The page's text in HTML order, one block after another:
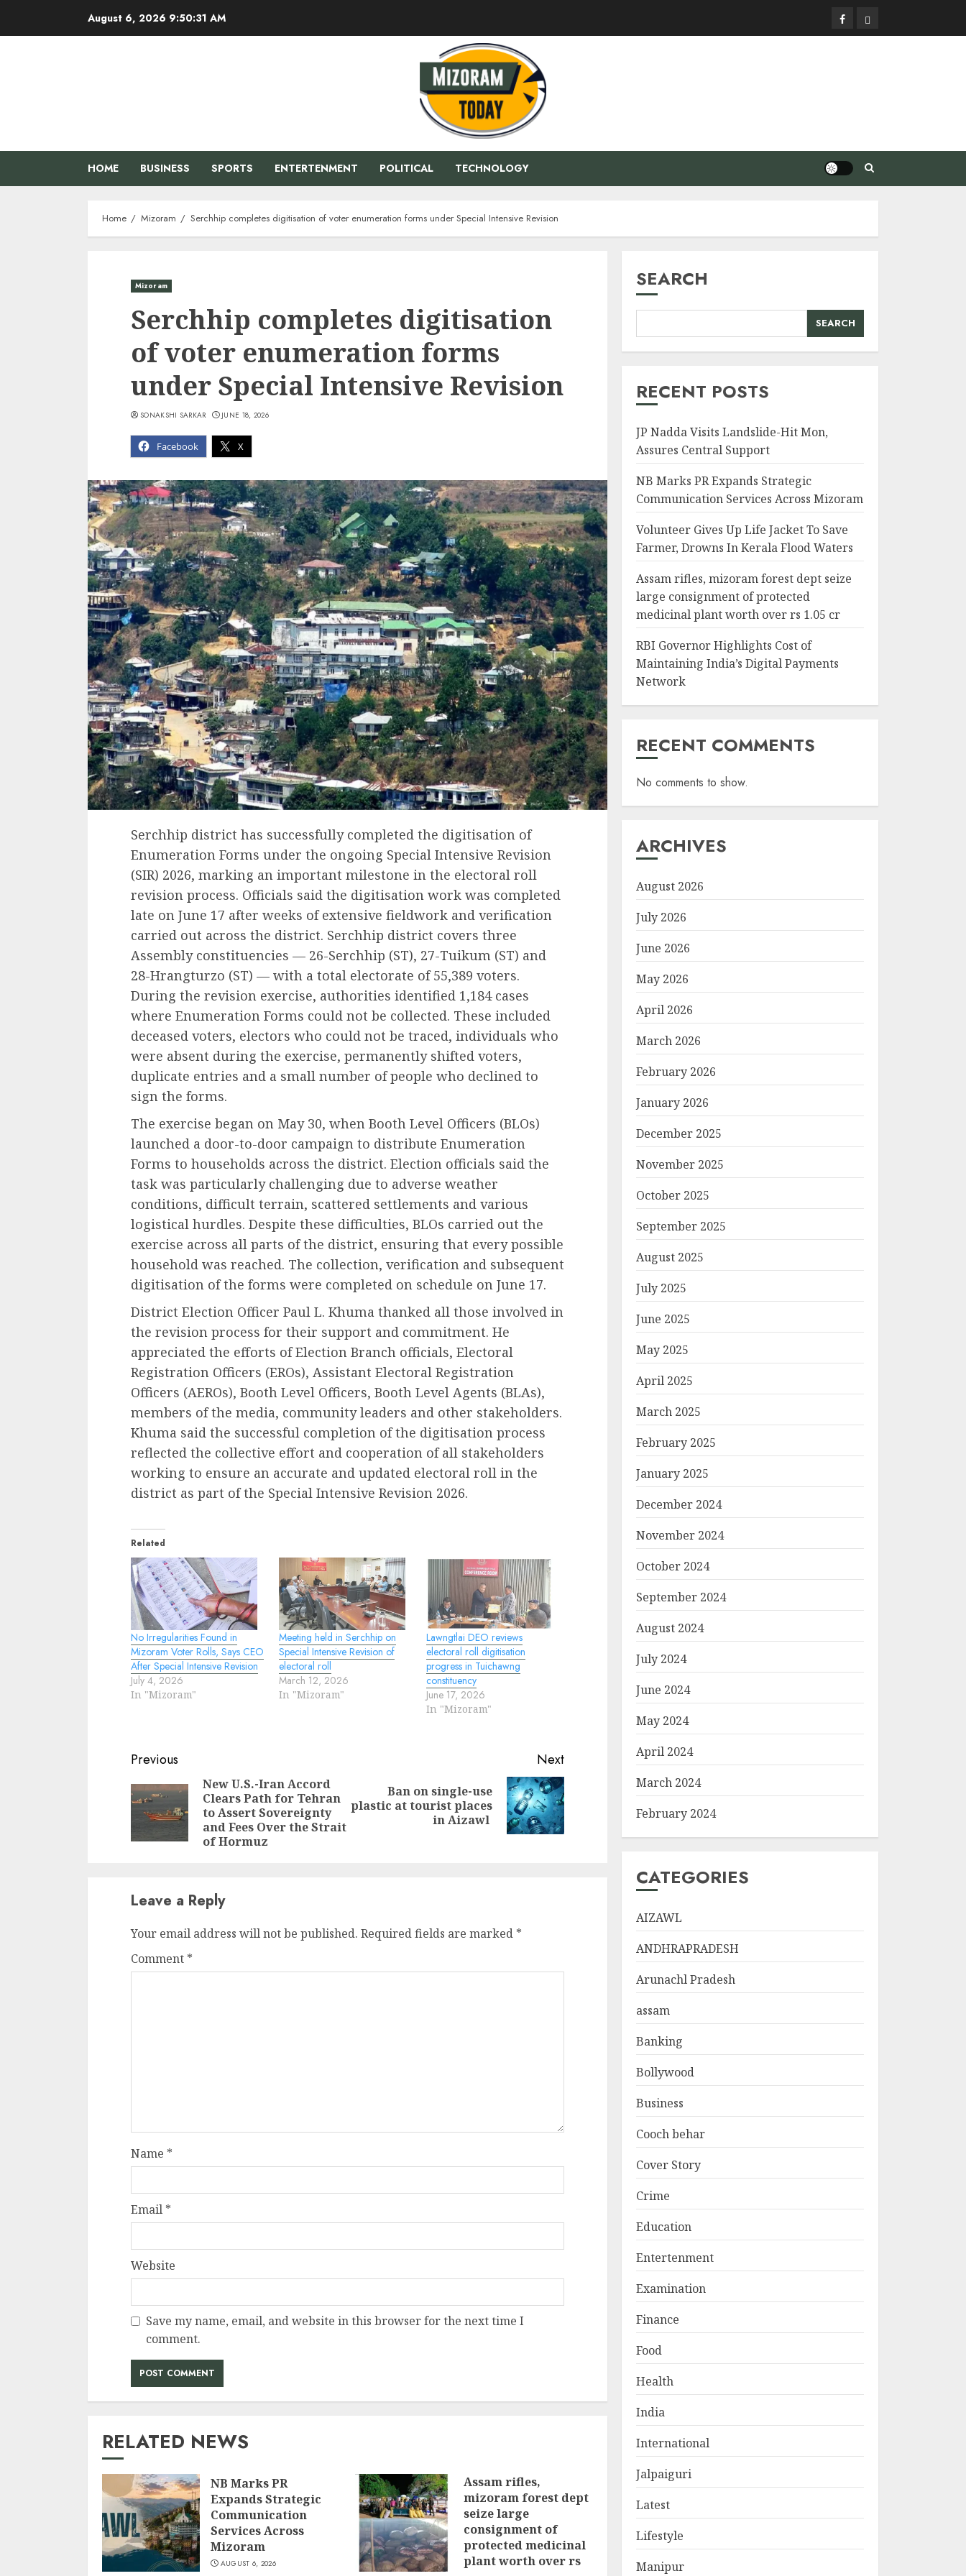
August 6, 2026 9:50:32 AM FacebookPrivacy
Policy
HOME BUSINESS SPORTS ENTERTENMENT POLITICAL TECHNOLOGY
Home Mizoram Serchhip completes digitisation of voter enumeration forms under Special Intensive Revision
Mizoram
Serchhip completes digitisation
of voter enumeration forms
under Special Intensive Revision
Facebook X
SONAKSHI SARKAR JUNE 18, 2026
Serchhip district has successfully completed the digitisation of
Enumeration Forms under the ongoing Special Intensive Revision
(SIR) 2026, marking an important milestone in the electoral roll
revision process. Officials said the digitisation work was completed
late on June 17 after weeks of extensive fieldwork and verification
carried out across the district. Serchhip district covers three
Assembly constituencies — 26-Serchhip (ST), 27-Tuikum (ST) and
28-Hrangturzo (ST) — with a total electorate of 55,389 voters.
During the revision exercise, authorities identified 1,184 cases
where Enumeration Forms could not be collected. These included
deceased voters, electors who could not be traced, individuals who
were absent during the exercise, permanently shifted voters,
duplicate entries and a small number of people who declined to
sign the forms.
The exercise began on May 30, when Booth Level Officers (BLOs)
launched a door-to-door campaign to distribute Enumeration
Forms to households across the district. Election officials said the
task was particularly challenging due to adverse weather
conditions, difficult terrain, scattered settlements and various
logistical hurdles. Despite these difficulties, BLOs carried out the
exercise across all parts of the district, ensuring that every possible
household was reached. The collection, verification and subsequent
digitisation of the forms were completed on schedule on June 17.
District Election Officer Paul L. Khuma thanked all those involved in
the revision process for their support and commitment. He
appreciated the efforts of Election Branch officials, Electoral
Registration Officers (EROs), Assistant Electoral Registration
Officers (AEROs), Booth Level Officers, Booth Level Agents (BLAs),
members of the media, community leaders and other stakeholders.
Khuma said the successful completion of the digitisation process
reflected the collective effort and cooperation of all stakeholders
working to ensure an accurate and updated electoral roll in the
district as part of the Special Intensive Revision 2026.
Related
No Irregularities Found in
Mizoram Voter Rolls, Says CEO
After Special Intensive Revision
July 4, 2026
In "Mizoram"
Meeting held in Serchhip on
Special Intensive Revision of
electoral roll
March 12, 2026
In "Mizoram"
Lawngtlai DEO reviews
electoral roll digitisation
progress in Tuichawng
constituency
June 17, 2026
In "Mizoram"
Continue
Reading
Previous
Previous
post:
New U.S.-Iran Accord
Clears Path for Tehran
to Assert Sovereignty
and Fees Over the Strait
of Hormuz
Next
Next
Ban on single-use
plastic at tourist places
in Aizawl
Leave a Reply
Your email address will not be published. Required fields are marked *
Comment *
Name *
Email *
Website
Save my name, email, and website in this browser for the next time I
comment.
RELATED NEWS
NB Marks PR
Expands Strategic
Communication
Services Across
Mizoram
AUGUST 6, 2026
Assam rifles,
mizoram forest dept
seize large
consignment of
protected medicinal
plant worth over rs
SEARCH
SEARCH
RECENT POSTS
JP Nadda Visits Landslide-Hit Mon,
Assures Central Support
NB Marks PR Expands Strategic
Communication Services Across Mizoram
Volunteer Gives Up Life Jacket To Save
Farmer, Drowns In Kerala Flood Waters
Assam rifles, mizoram forest dept seize
large consignment of protected
medicinal plant worth over rs 1.05 cr
RBI Governor Highlights Cost of
Maintaining India’s Digital Payments
Network
RECENT COMMENTS
No comments to show.
ARCHIVES
August 2026
July 2026
June 2026
May 2026
April 2026
March 2026
February 2026
January 2026
December 2025
November 2025
October 2025
September 2025
August 2025
July 2025
June 2025
May 2025
April 2025
March 2025
February 2025
January 2025
December 2024
November 2024
October 2024
September 2024
August 2024
July 2024
June 2024
May 2024
April 2024
March 2024
February 2024
CATEGORIES
AIZAWL
ANDHRAPRADESH
Arunachl Pradesh
assam
Banking
Bollywood
Business
Cooch behar
Cover Story
Crime
Education
Entertenment
Examination
Finance
Food
Health
India
International
Jalpaiguri
Latest
Lifestyle
Manipur